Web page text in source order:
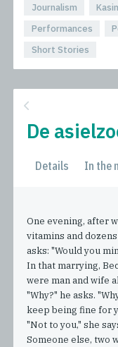
Journalism
Performances
Short Stories
De
Details In the
One evening, after
vitamins and
asks: "Would you
In that marrying,
were man and wife
"Why?" he asks.
keep being fine for
"Not to you," she
Someone else, two